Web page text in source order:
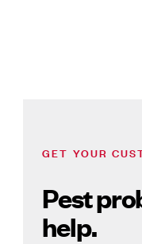
GET YOUR
Pest
help.